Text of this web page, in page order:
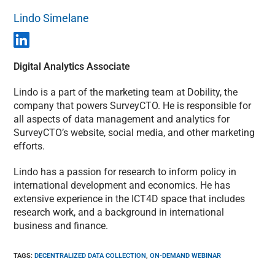
Lindo Simelane
Digital Analytics Associate
Lindo is a part of the marketing team at Dobility, the
company that powers SurveyCTO. He is responsible for
all aspects of data management and analytics for
SurveyCTO’s website, social media, and other marketing
efforts.
Lindo has a passion for research to inform policy in
international development and economics. He has
extensive experience in the ICT4D space that includes
research work, and a background in international
business and finance.
TAGS:DECENTRALIZED DATA COLLECTION, ON-DEMAND WEBINAR